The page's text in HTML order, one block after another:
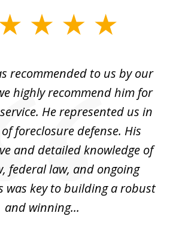
recommended to us by our
highly recommend him for
He represented us in
foreclosure defense. His
and detailed knowledge of
federal law, and ongoing
was key to building a robust
and winning...